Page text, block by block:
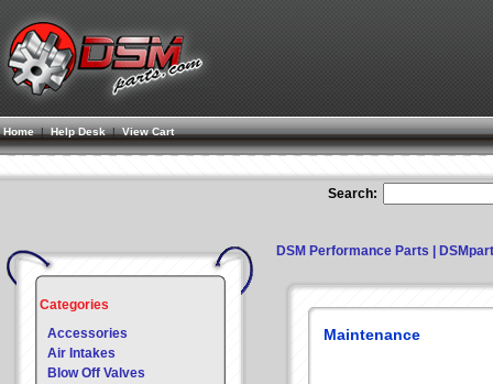
Home| Help Desk |View Cart
Search:
Categories
Accessories
Air Intakes
Blow Off Valves
DSM Performance Parts |
Maintenance